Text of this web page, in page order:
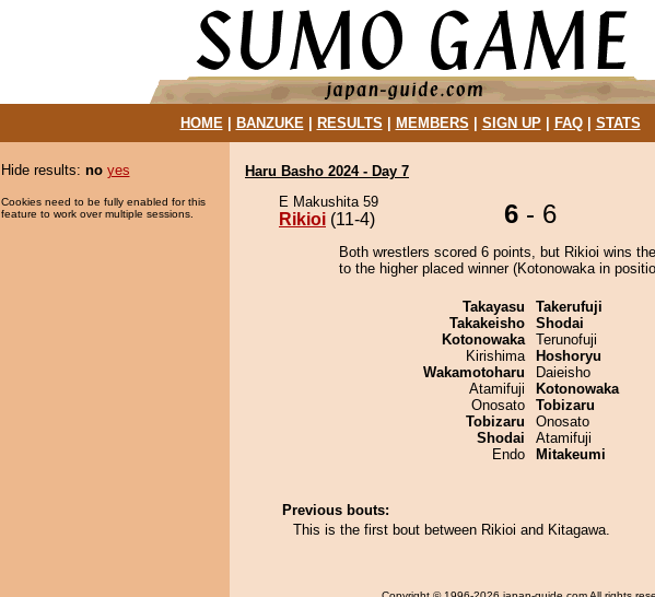
HOME| BANZUKE| RESULTS MEMBERS SIGN UP| FAQ| STATS
Hide results: no yes
Cookies need to be fully enabled for this
feature to work over multiple sessions.
Haru Basho 2024 - Day 7
E Makushita 59
Rikioi (11-4) 6 - 6
Both wrestlers scored 6 points, but Rikioi wins
to the higher placed winner (Kotonowaka in
Takayasu
Takakeisho
Kotonowaka
Kirishima
Wakamotoharu
Atamifuji
Onosato
Tobizaru
Shodai
Endo
Takerufuji
Shodai
Terunofuji
Hoshoryu
Daieisho
Kotonowaka
Tobizaru
Onosato
Atamifuji
Mitakeumi
Previous bouts:
This is the first bout between Rikioi and Kitagawa.